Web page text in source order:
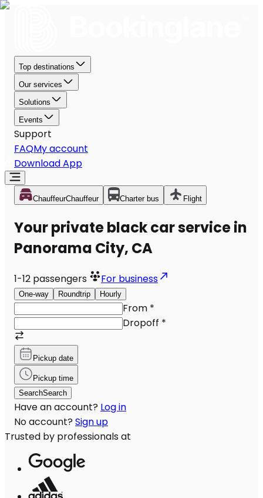
Top destinations
Our services
Solutions
Events
Support
FAQMy account
Download App
ChauffeurChauffeur Charter bus Flight
Your private black car service in
Panorama City, CA
1-12 passengers For business
One-way Roundtrip Hourly
From *
Dropoff *
Pickup date
Pickup time
SearchSearch
Have an account? Log in
No account? Sign up
Trusted by professionals at